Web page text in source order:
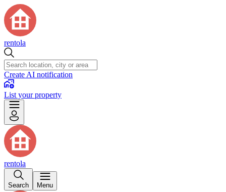
rentola
Create AI notification
List your property
rentola
Search Menu